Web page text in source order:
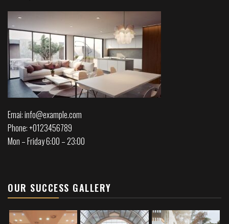
Emai: info@example.com
Phone: +0123456789
Mon – Friday 6:00 – 23:00
OUR SUCCESS GALLERY